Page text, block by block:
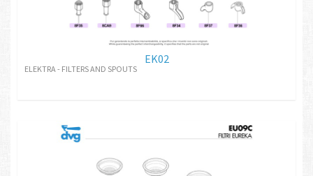
EK02
ELEKTRA - FILTERS AND SPOUTS